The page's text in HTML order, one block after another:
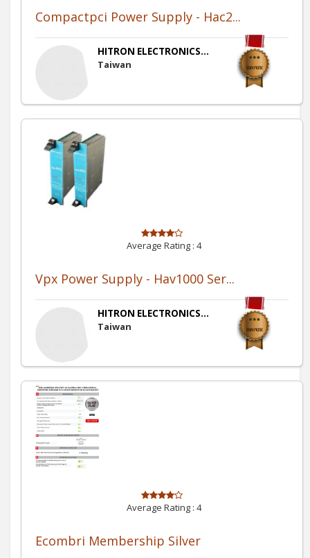
Compactpci Power Supply - Hac2...
HITRON ELECTRONICS...
Taiwan
Average Rating : 4
Vpx Power Supply - Hav1000 Ser...
HITRON ELECTRONICS...
Taiwan
Average Rating : 4
Ecombri Membership Silver